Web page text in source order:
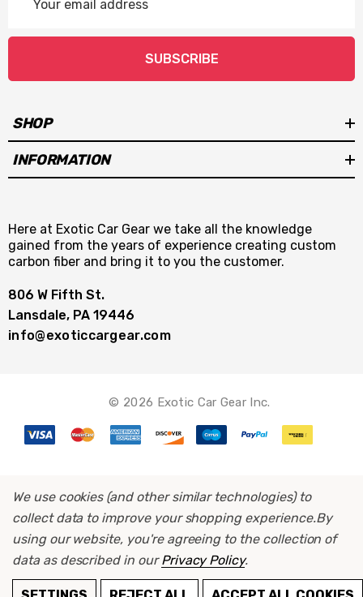
Address
SUBSCRIBE
SHOP
INFORMATION
Here at Exotic Car Gear we take all the knowledge
gained from the years of experience creating custom
carbon fiber and bring it to you the customer.
806 W Fifth St.
Lansdale, PA 19446
info@exoticcargear.com
© 2026 Exotic Car Gear Inc.
We use cookies (and other similar technologies) to
collect data to improve your shopping experience.By
using our website, you're agreeing to the collection of
data as described in ourPrivacy Policy.